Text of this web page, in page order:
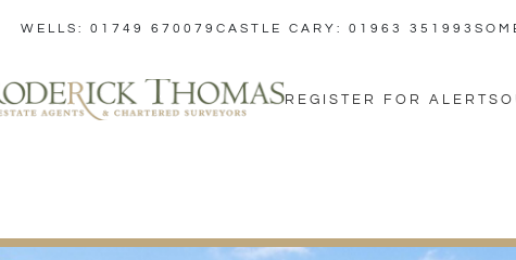
WELLS: 01749 670079 CASTLE CARY: 01963 351993
REGISTER FOR ALERTS